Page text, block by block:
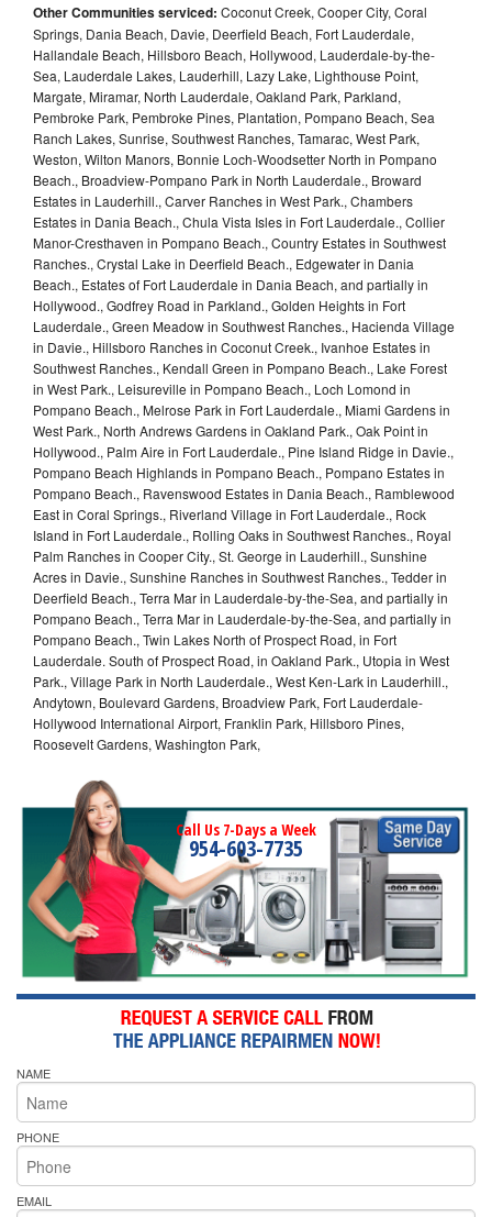
Other Communities serviced: Coconut Creek, Cooper City, Coral
Springs, Dania Beach, Davie, Deerfield Beach, Fort Lauderdale,
Hallandale Beach, Hillsboro Beach, Hollywood, Lauderdale-by-the-
Sea, Lauderdale Lakes, Lauderhill, Lazy Lake, Lighthouse Point,
Margate, Miramar, North Lauderdale, Oakland Park, Parkland,
Pembroke Park, Pembroke Pines, Plantation, Pompano Beach, Sea
Ranch Lakes, Sunrise, Southwest Ranches, Tamarac, West Park,
Weston, Wilton Manors, Bonnie Loch-Woodsetter North in Pompano
Beach., Broadview-Pompano Park in North Lauderdale., Broward
Estates in Lauderhill., Carver Ranches in West Park., Chambers
Estates in Dania Beach., Chula Vista Isles in Fort Lauderdale., Collier
Manor-Cresthaven in Pompano Beach., Country Estates in Southwest
Ranches., Crystal Lake in Deerfield Beach., Edgewater in Dania
Beach., Estates of Fort Lauderdale in Dania Beach, and partially in
Hollywood., Godfrey Road in Parkland., Golden Heights in Fort
Lauderdale., Green Meadow in Southwest Ranches., Hacienda Village
in Davie., Hillsboro Ranches in Coconut Creek., Ivanhoe Estates in
Southwest Ranches., Kendall Green in Pompano Beach., Lake Forest
in West Park., Leisureville in Pompano Beach., Loch Lomond in
Pompano Beach., Melrose Park in Fort Lauderdale., Miami Gardens in
West Park., North Andrews Gardens in Oakland Park., Oak Point in
Hollywood., Palm Aire in Fort Lauderdale., Pine Island Ridge in Davie.,
Pompano Beach Highlands in Pompano Beach., Pompano Estates in
Pompano Beach., Ravenswood Estates in Dania Beach., Ramblewood
East in Coral Springs., Riverland Village in Fort Lauderdale., Rock
Island in Fort Lauderdale., Rolling Oaks in Southwest Ranches., Royal
Palm Ranches in Cooper City., St. George in Lauderhill., Sunshine
Acres in Davie., Sunshine Ranches in Southwest Ranches., Tedder in
Deerfield Beach., Terra Mar in Lauderdale-by-the-Sea, and partially in
Pompano Beach., Terra Mar in Lauderdale-by-the-Sea, and partially in
Pompano Beach., Twin Lakes North of Prospect Road, in Fort
Lauderdale. South of Prospect Road, in Oakland Park., Utopia in West
Park., Village Park in North Lauderdale., West Ken-Lark in Lauderhill.,
Andytown, Boulevard Gardens, Broadview Park, Fort Lauderdale-
Hollywood International Airport, Franklin Park, Hillsboro Pines,
Roosevelt Gardens, Washington Park,
Call Us 7-Days a Week
954-603-7735
NAME
PHONE
EMAIL